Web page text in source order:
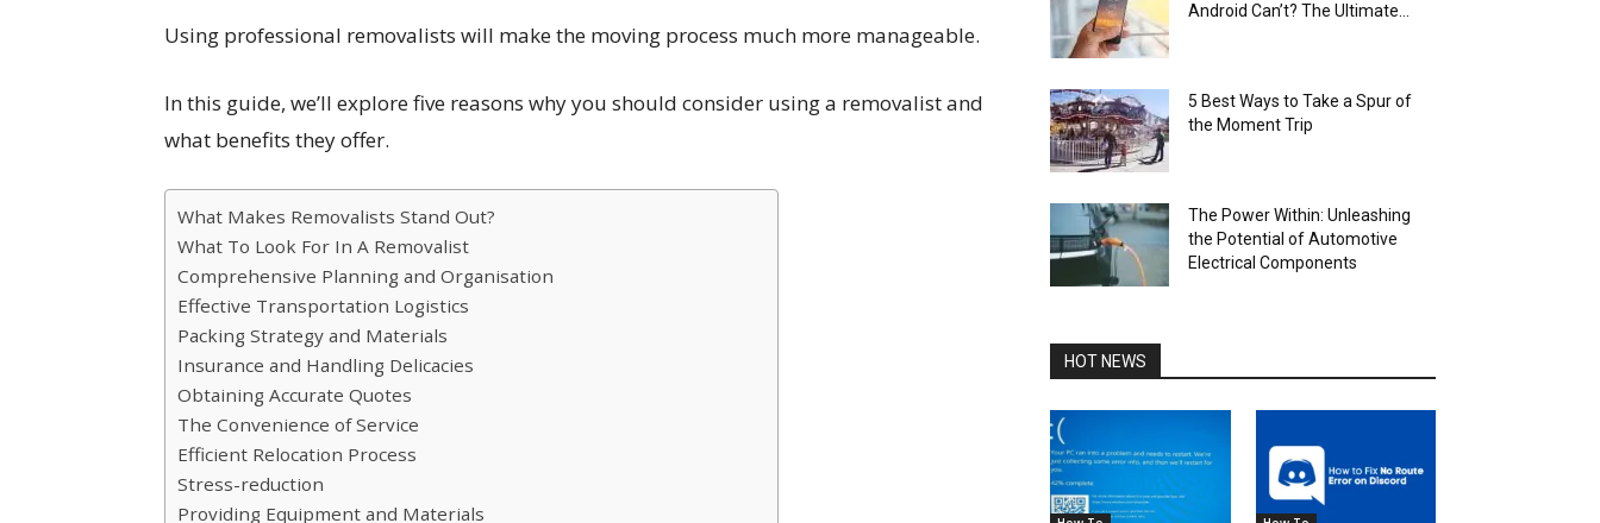
Using professional removalists will make the moving process much more manageable.
In this guide, we’ll explore five reasons why you should consider using a removalist and
what benefits they offer.
What Makes Removalists Stand Out?
What To Look For In A Removalist
Comprehensive Planning and Organisation
Effective Transportation Logistics
Packing Strategy and Materials
Insurance and Handling Delicacies
Obtaining Accurate Quotes
The Convenience of Service
Efficient Relocation Process
Stress-reduction
Providing Equipment and Materials
Android Can’t? The Ultimate...
5 Best Ways to Take a Spur of
the Moment Trip
The Power Within: Unleashing
the Potential of Automotive
Electrical Components
HOT NEWS